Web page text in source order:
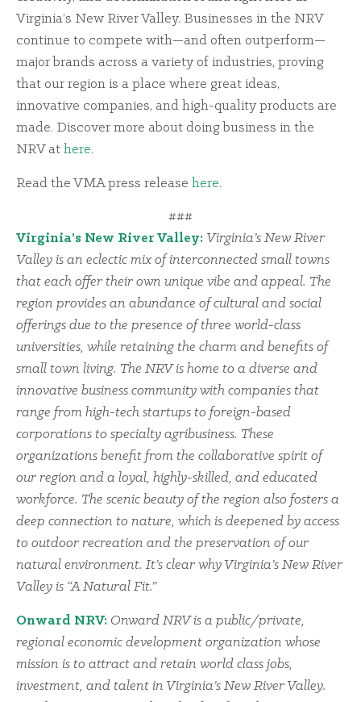
Virginia’s New River Valley. Businesses in the NRV
continue to compete with—and often outperform—
major brands across a variety of industries, proving
that our region is a place where great ideas,
innovative companies, and high-quality products are
made. Discover more about doing business in the
NRV at here.
Read the VMA press release here.
###
Virginia’s New River Valley: Virginia’s New River
Valley is an eclectic mix of interconnected small towns
that each offer their own unique vibe and appeal. The
region provides an abundance of cultural and social
offerings due to the presence of three world-class
universities, while retaining the charm and benefits of
small town living. The NRV is home to a diverse and
innovative business community with companies that
range from high-tech startups to foreign-based
corporations to specialty agribusiness. These
organizations benefit from the collaborative spirit of
our region and a loyal, highly-skilled, and educated
workforce. The scenic beauty of the region also fosters a
deep connection to nature, which is deepened by access
to outdoor recreation and the preservation of our
natural environment. It’s clear why Virginia’s New River
Valley is “A Natural Fit.”
Onward NRV: Onward NRV is a public/private,
regional economic development organization whose
mission is to attract and retain world class jobs,
investment, and talent in Virginia’s New River Valley.